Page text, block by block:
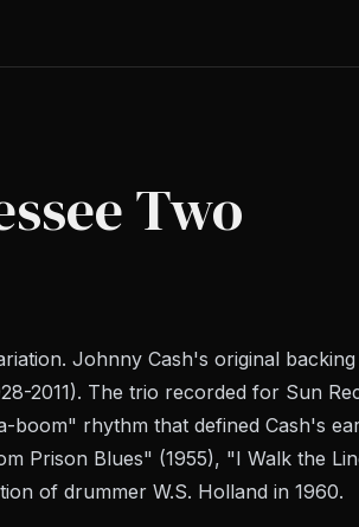
Two
Johnny Cash's original
2011). The trio recorded for Sun
boom" rhythm that defined Cash's
Prison Blues" (1955), "I Walk the
of drummer W.S. Holland in 1960.